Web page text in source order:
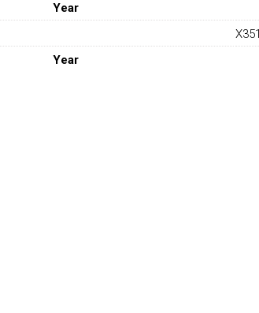
Year
Year
X351